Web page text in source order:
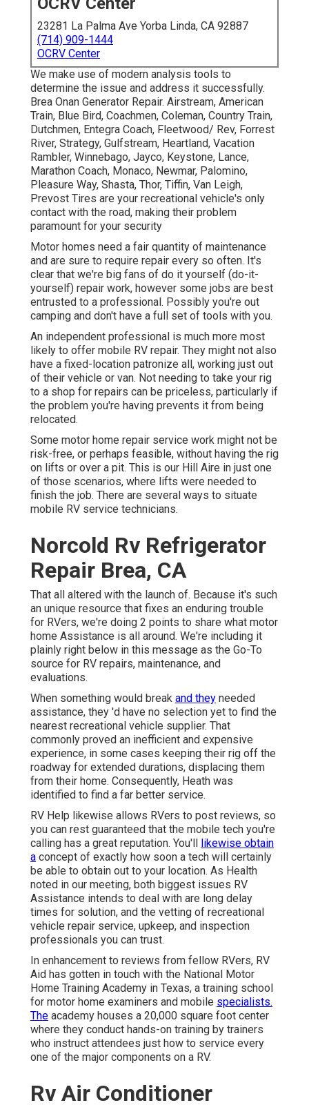
23281 La Palma Ave Yorba Linda, CA 92887
(714) 909-1444
OCRV Center
We make use of modern analysis tools to
determine the issue and address it successfully.
Brea Onan Generator Repair. Airstream, American
Train, Blue Bird, Coachmen, Coleman, Country Train,
Dutchmen, Entegra Coach, Fleetwood/ Rev, Forrest
River, Strategy, Gulfstream, Heartland, Vacation
Rambler, Winnebago, Jayco, Keystone, Lance,
Marathon Coach, Monaco, Newmar, Palomino,
Pleasure Way, Shasta, Thor, Tiffin, Van Leigh,
Prevost Tires are your recreational vehicle's only
contact with the road, making their problem
paramount for your security
Motor homes need a fair quantity of maintenance
and are sure to require repair every so often. It's
clear that we're big fans of do it yourself (do-it-
yourself) repair work, however some jobs are best
entrusted to a professional. Possibly you're out
camping and don't have a full set of tools with you.
An independent professional is much more most
likely to offer mobile RV repair. They might not also
have a fixed-location patronize all, working just out
of their vehicle or van. Not needing to take your rig
to a shop for repairs can be priceless, particularly if
the problem you're having prevents it from being
relocated.
Some motor home repair service work might not be
risk-free, or perhaps feasible, without having the rig
on lifts or over a pit. This is our Hill Aire in just one
of those scenarios, where lifts were needed to
finish the job. There are several ways to situate
mobile RV service technicians.
Norcold Rv Refrigerator
Repair Brea, CA
That all altered with the launch of. Because it's such
an unique resource that fixes an enduring trouble
for RVers, we're doing 2 points to share what motor
home Assistance is all around. We're including it
plainly right below in this message as the Go-To
source for RV repairs, maintenance, and
evaluations.
When something would break and they needed
assistance, they 'd have no selection yet to find the
nearest recreational vehicle supplier. That
commonly proved an inefficient and expensive
experience, in some cases keeping their rig off the
roadway for extended durations, displacing them
from their home. Consequently, Heath was
identified to find a far better service.
RV Help likewise allows RVers to post reviews, so
you can rest guaranteed that the mobile tech you're
calling has a great reputation. You'll
likewise obtain
a concept of exactly how soon a tech will certainly
be able to obtain out to your location. As Health
noted in our meeting, both biggest issues RV
Assistance intends to deal with are long delay
times for solution, and the vetting of recreational
vehicle repair service, upkeep, and inspection
professionals you can trust.
In enhancement to reviews from fellow RVers, RV
Aid has gotten in touch with the National Motor
Home Training Academy in Texas, a training school
for motor home examiners and mobile specialists.
The academy houses a 20,000 square foot center
where they conduct hands-on training by trainers
who instruct attendees just how to service every
one of the major components on a RV.
Rv Air Conditioner